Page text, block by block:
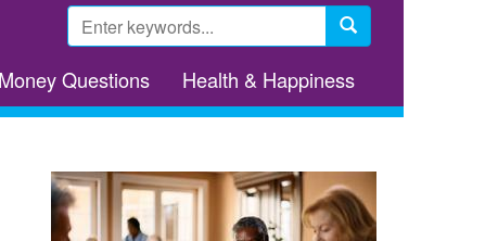
Search
form
Questions Health & Happiness